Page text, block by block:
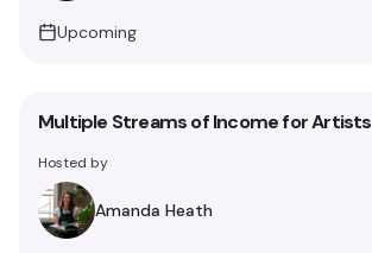
Upcoming
Multiple Streams of Income for Artists
Hosted by
Amanda Heath